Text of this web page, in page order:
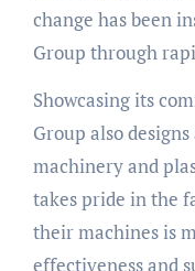
change has been
Group through
Showcasing its
Group also
machinery and
takes pride in the
their machines is
effectiveness and